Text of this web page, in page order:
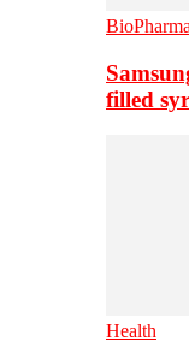
BioPharma
filled
Health